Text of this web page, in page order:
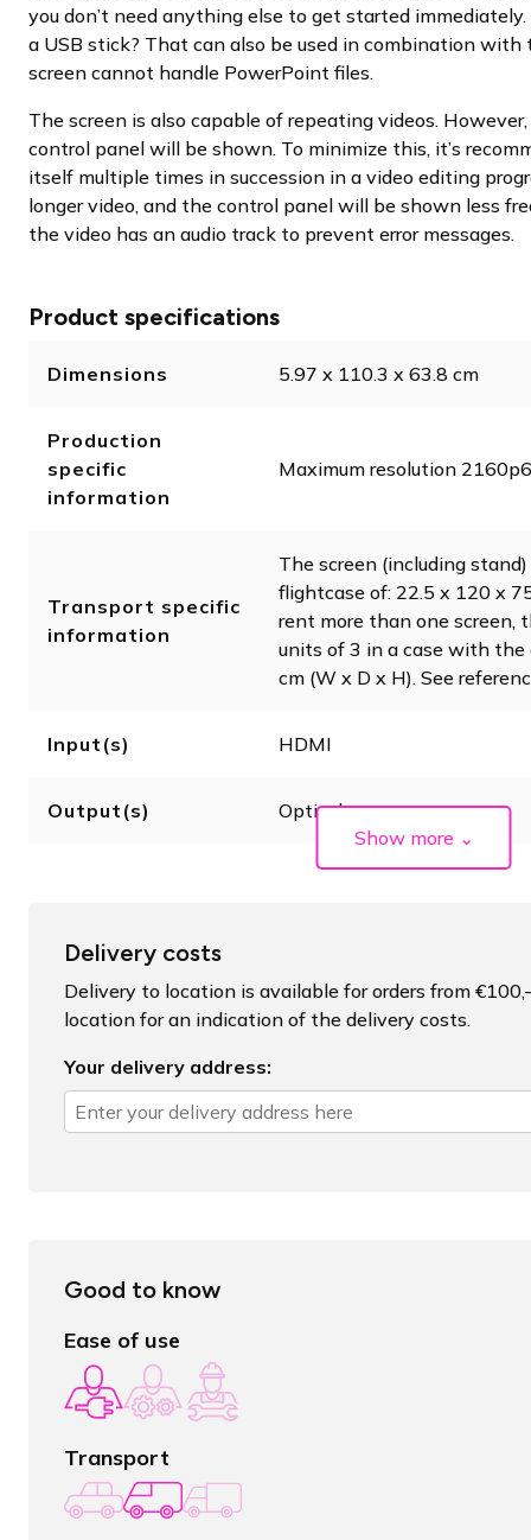
you don’t need anything else to get started
a USB stick? That can also be used in combination
screen cannot handle PowerPoint files.
The screen is also capable of repeating videos.
control panel will be shown. To minimize this, it’s
itself multiple times in succession in a video editing
longer video, and the control panel will be shown less
the video has an audio track to prevent error messages.
Product specifications
Dimensions 5.97 x 110.3 x 63.8 cm
Production
specific
information
Maximum resolution
Transport specific
information
The screen (including
flightcase of: 22.5 x 120 x
rent more than one screen,
units of 3 in a case with
cm (W x D x H). See
Input(s) HDMI
Output(s)
Optical
Show more ⌄
Delivery costs
Delivery to location is available for orders from
location for an indication of the delivery costs.
Your delivery address:
Good to know
Ease of use
Transport